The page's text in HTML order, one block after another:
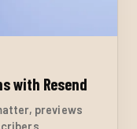
with Resend
previews